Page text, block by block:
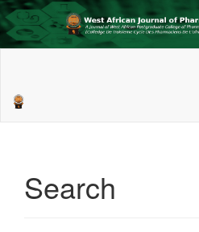
Sidebar
Search